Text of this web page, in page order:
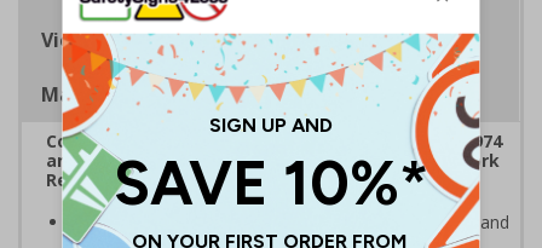
Viewing Distances
Magnetic Signs
Complies with the Health & Safety at Work Act 1974
and the Management of Health and Safety at Work
Regulations 1999
Ensures users are notified of the hazard these pose and